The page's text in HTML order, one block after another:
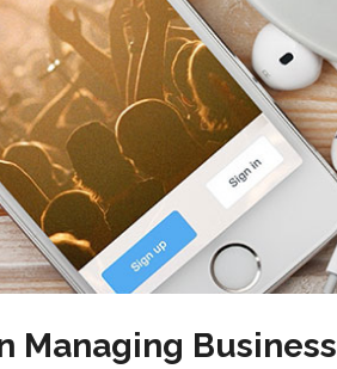
Managing Business